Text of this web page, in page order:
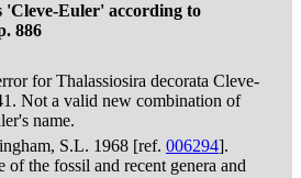
'Cleve-Euler' according to
886
for Thalassiosira decorata Cleve-
Not a valid new combination of
name.
S.L. 1968 [ref. 006294].
of the fossil and recent genera and